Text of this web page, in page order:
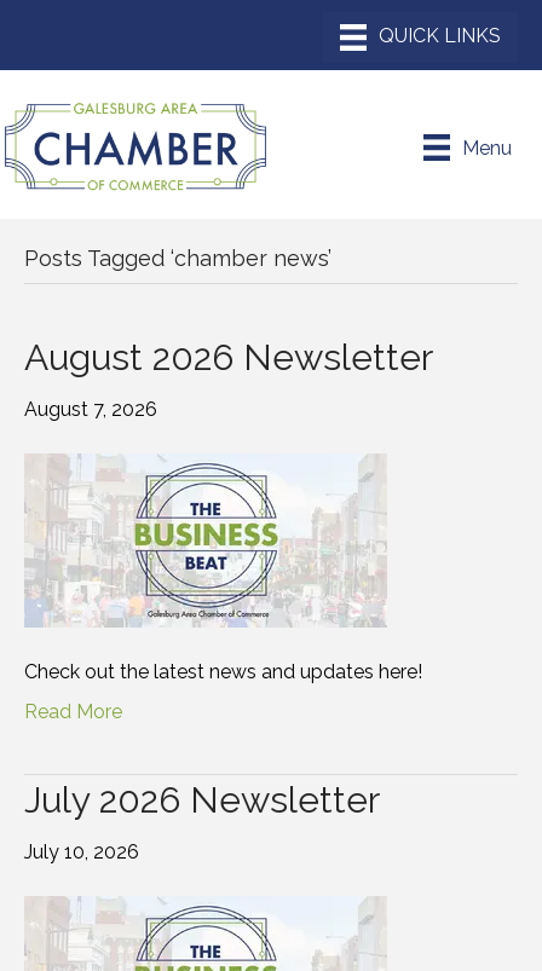
Menu
Posts Tagged ‘chamber news’
August 2026 Newsletter
August 7, 2026
Check out the latest news and updates here!
Read More
July 2026 Newsletter
July 10, 2026